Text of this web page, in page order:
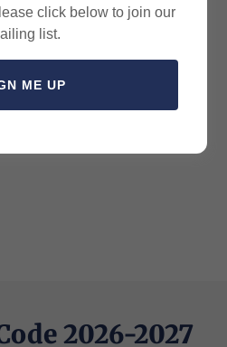
2026-2027
click below to join our
list.
ME UP